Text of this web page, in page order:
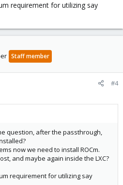
requirement for utilizing say
Staff member
#4
question, after the passthrough,
now we need to install ROCm.
and maybe again inside the LXC?
requirement for utilizing say